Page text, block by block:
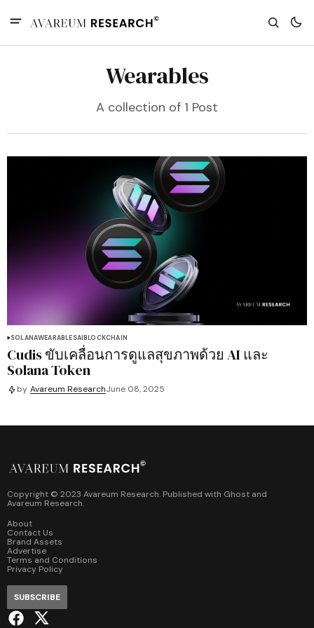
Wearables
A collection of 1 Post
SOLANAWEARABLESAIBLOCKCHAIN
Cudis ขับเคลื่อนการดูแลสุขภาพด้วย AI และ
Solana Token
by Avareum ResearchJune 08, 2025
Copyright © 2023 Avareum Research. Published with Ghost and
Avareum Research.
About
Contact Us
Brand Assets
Advertise
Terms and Conditions
Privacy Policy
SUBSCRIBE